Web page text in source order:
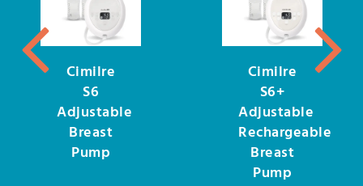
Cimilre
S6
Adjustable
Breast
Pump
Cimilre
S6+
Adjustable
Rechargeable
Breast
Pump